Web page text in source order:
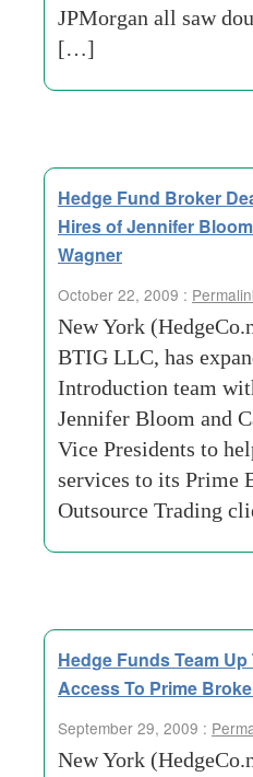
JPMorgan all saw
[…]
Hedge Fund Broker
Hires of Jennifer
Wagner
October 22, 2009 :
New York
BTIG LLC, has
Introduction team
Jennifer Bloom and
Vice Presidents to
services to its Prime
Outsource Trading
Hedge Funds Team
Access To Prime
September 29, 2009 :
New York